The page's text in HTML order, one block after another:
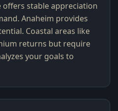
offers stable appreciation
Anaheim provides
Coastal areas like
returns but require
your goals to